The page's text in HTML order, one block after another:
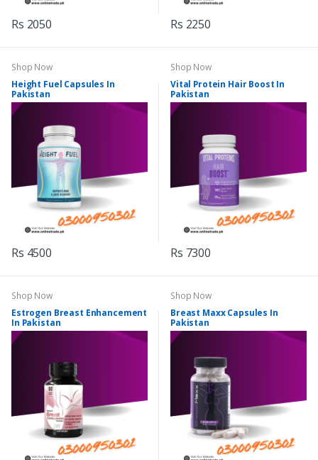
Rs 2050 Rs 2250
Shop Now
Height Fuel Capsules In
Pakistan
Rs 4500
Shop Now
Vital Protein Hair Boost In
Pakistan
Rs 7300
Shop Now
Estrogen Breast Enhancement
In Pakistan
Shop Now
Breast Maxx Capsules In
Pakistan